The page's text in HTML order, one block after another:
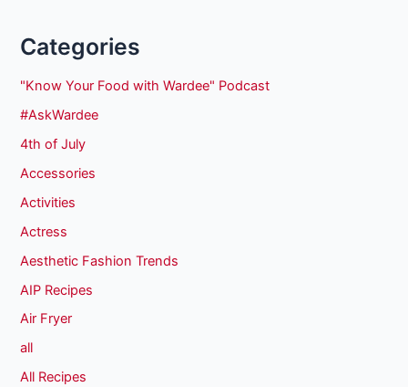
Categories
"Know Your Food with Wardee" Podcast
#AskWardee
4th of July
Accessories
Activities
Actress
Aesthetic Fashion Trends
AIP Recipes
Air Fryer
all
All Recipes